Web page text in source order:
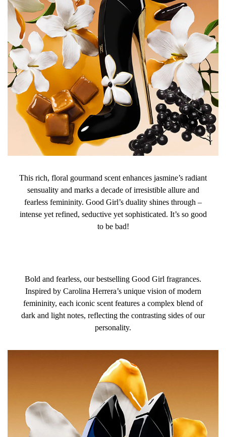
This rich, floral gourmand scent enhances jasmine’s radiant
sensuality and marks a decade of irresistible allure and
fearless femininity. Good Girl’s duality shines through –
intense yet refined, seductive yet sophisticated. It’s so good
to be bad!
Bold and fearless, our bestselling Good Girl fragrances.
Inspired by Carolina Herrera’s unique vision of modern
femininity, each iconic scent features a complex blend of
dark and light notes, reflecting the contrasting sides of our
personality.
CITRONELLOL, HEXYL CINNAMAL, BENZYL ALCOHOL,
CITRAL, CI 60730 (EXT. VIOLET 2), DIMETHYL
PHENETHYL ACETATE, CI 19140 (YELLOW 5), CI 42090
(BLUE 1).